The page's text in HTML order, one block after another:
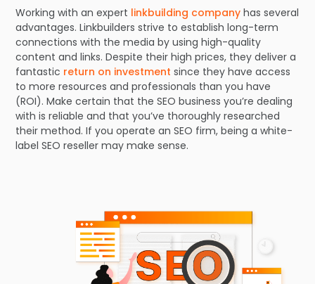
Working with an expert linkbuilding company has several
advantages. Linkbuilders strive to establish long-term
connections with the media by using high-quality
content and links. Despite their high prices, they deliver a
fantastic return on investment since they have access
to more resources and professionals than you have
(ROI). Make certain that the SEO business you’re dealing
with is reliable and that you’ve thoroughly researched
their method. If you operate an SEO firm, being a white-
label SEO reseller may make sense.